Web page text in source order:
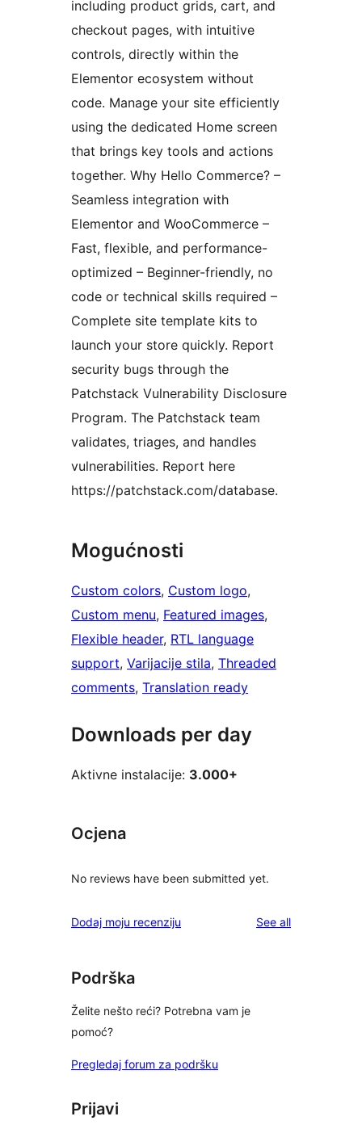
including product grids, cart, and
checkout pages, with intuitive
controls, directly within the
Elementor ecosystem without
code. Manage your site efficiently
using the dedicated Home screen
that brings key tools and actions
together. Why Hello Commerce? –
Seamless integration with
Elementor and WooCommerce –
Fast, flexible, and performance-
optimized – Beginner-friendly, no
code or technical skills required –
Complete site template kits to
launch your store quickly. Report
security bugs through the
Patchstack Vulnerability Disclosure
Program. The Patchstack team
validates, triages, and handles
vulnerabilities. Report here
https://patchstack.com/database.
Mogućnosti
Custom colors, Custom logo
Custom menu, Featured images
Flexible header, RTL language
support, Varijacije stila, Threaded
comments, Translation ready
Downloads per day
Aktivne instalacije: 3.000+
Ocjena
No reviews have been submitted yet.
Dodaj moju recenziju See allreviews
Podrška
Želite nešto reći? Potrebna vam je
pomoć?
Pregledaj forum za podršku
Prijavi